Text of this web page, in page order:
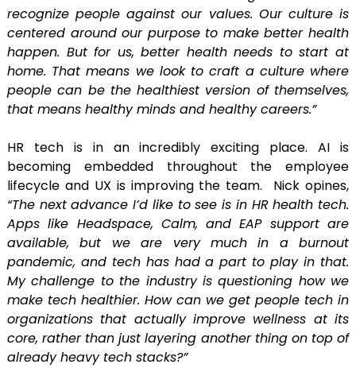
recognize people against our values. Our culture is
centered around our purpose to make better health
happen. But for us, better health needs to start at
home. That means we look to craft a culture where
people can be the healthiest version of themselves,
that means healthy minds and healthy careers.”
HR tech is in an incredibly exciting place. AI is
becoming embedded throughout the employee
lifecycle and UX is improving the team. Nick opines,
“The next advance I’d like to see is in HR health tech.
Apps like Headspace, Calm, and EAP support are
available, but we are very much in a burnout
pandemic, and tech has had a part to play in that.
My challenge to the industry is questioning how we
make tech healthier. How can we get people tech in
organizations that actually improve wellness at its
core, rather than just layering another thing on top of
already heavy tech stacks?”